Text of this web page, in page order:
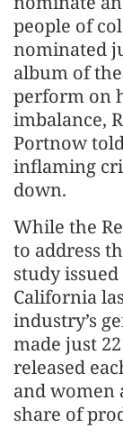
people of
nominated
album of
perform on
imbalance,
Portnow
inflaming
down.
While the
to address
study
California
industry’s
made just
released
and women
share of